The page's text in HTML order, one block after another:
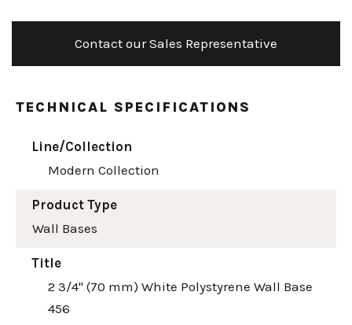
Contact our Sales Representative
TECHNICAL SPECIFICATIONS
Line/Collection
Modern Collection
Product Type
Wall Bases
Title
2 3/4" (70 mm) White Polystyrene Wall Base
456